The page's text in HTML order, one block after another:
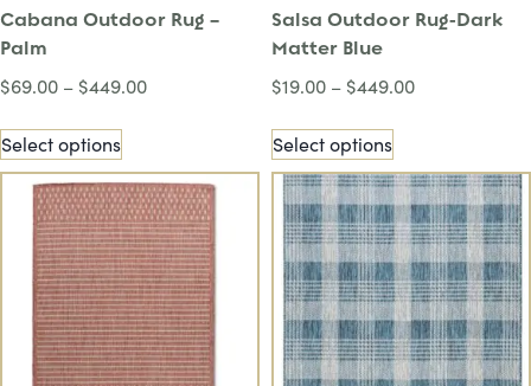
Cabana Outdoor Rug –
Palm
$69.00 – $449.00
Select options
Salsa Outdoor Rug-Dark
Matter Blue
$19.00 – $449.00
Select options